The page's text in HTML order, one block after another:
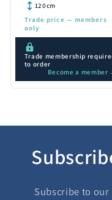
120cm
Trade price — members
only
Trade membership
to order
Become a member
Subscribe to